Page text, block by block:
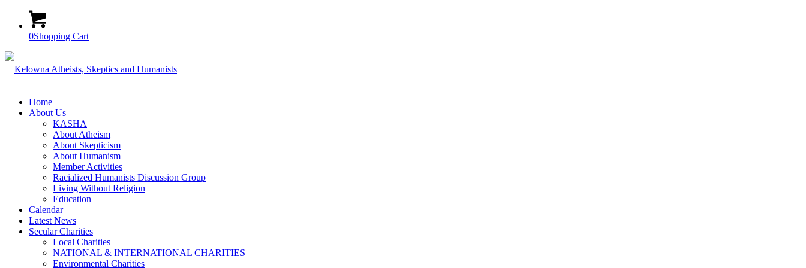
0Shopping Cart
Home
About Us
KASHA
About Atheism
About Skepticism
About Humanism
Member Activities
Racialized Humanists Discussion Group
Living Without Religion
Education
Calendar
Latest News
Secular Charities
Local Charities
NATIONAL & INTERNATIONAL CHARITIES
Environmental Charities